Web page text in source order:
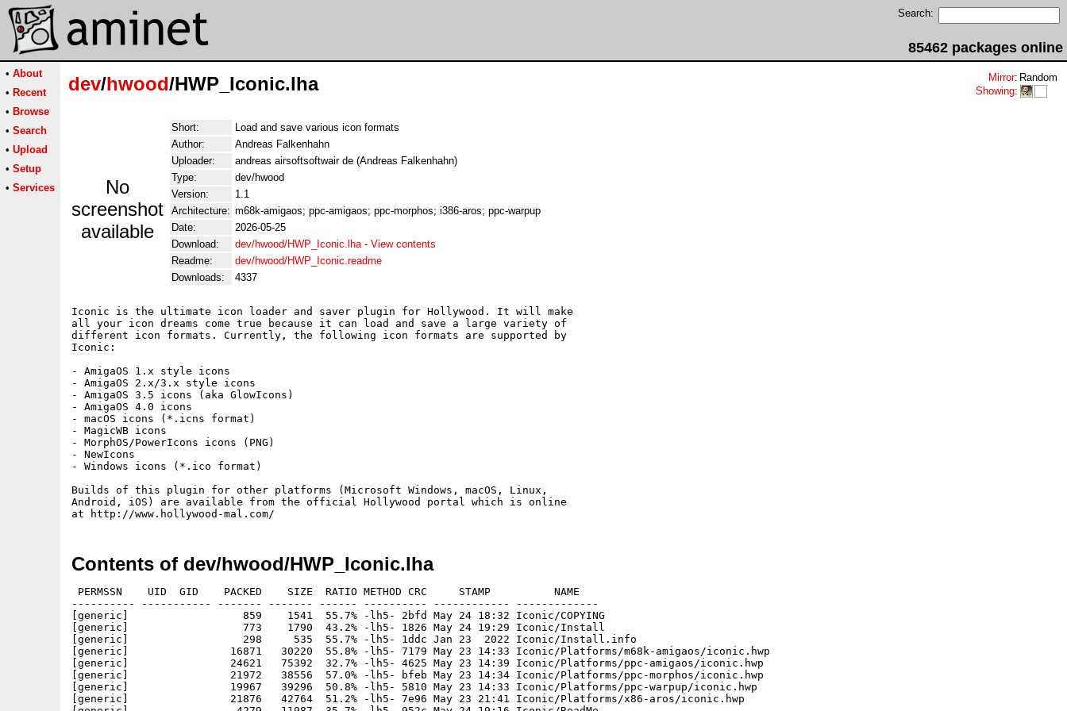
Search:
85462 packages online
• About
• Recent
• Browse
• Search
• Upload
• Setup
• Services
dev/hwood/HWP_Iconic.lha Mirror: Random
Showing:
No
screenshot
available
Short:
Load and save various icon formats
Author:
Andreas Falkenhahn
Uploader:
andreas airsoftsoftwair de (Andreas Falkenhahn)
Type:
dev/hwood
Version:
1.1
Architecture: m68k-amigaos; ppc-amigaos; ppc-morphos; i386-aros; ppc-warpup
Date:
2026-05-25
Download:
dev/hwood/HWP_Iconic.lha- View contents
Readme:
dev/hwood/HWP_Iconic.readme
Downloads:
4337
Iconic is the ultimate icon loader and saver plugin for Hollywood. It will make
all your icon dreams come true because it can load and save a large variety of
different icon formats. Currently, the following icon formats are supported by
Iconic:
- AmigaOS 1.x style icons
- AmigaOS 2.x/3.x style icons
- AmigaOS 3.5 icons (aka GlowIcons)
- AmigaOS 4.0 icons
- macOS icons (*.icns format)
- MagicWB icons
- MorphOS/PowerIcons icons (PNG)
- NewIcons
- Windows icons (*.ico format)
Builds of this plugin for other platforms (Microsoft Windows, macOS, Linux,
Android, iOS) are available from the official Hollywood portal which is online
Contents of dev/hwood/HWP_Iconic.lha
PERMSSN    UID  GID    PACKED    SIZE  RATIO METHOD CRC     STAMP          NAME
---------- ----------- ------- ------- ------ ---------- ------------ -------------
[generic]                  859    1541  55.7% -lh5- 2bfd May 24 18:32 Iconic/COPYING
[generic]                  773    1790  43.2% -lh5- 1826 May 24 19:29 Iconic/Install
[generic]                  298     535  55.7% -lh5- 1ddc Jan 23  2022 Iconic/Install.info
[generic]                16871   30220  55.8% -lh5- 7179 May 23 14:33 Iconic/Platforms/m68k-amigaos/iconic.hwp
[generic]                24621   75392  32.7% -lh5- 4625 May 23 14:39 Iconic/Platforms/ppc-amigaos/iconic.hwp
[generic]                21972   38556  57.0% -lh5- bfeb May 23 14:34 Iconic/Platforms/ppc-morphos/iconic.hwp
[generic]                19967   39296  50.8% -lh5- 5810 May 23 14:33 Iconic/Platforms/ppc-warpup/iconic.hwp
[generic]                21876   42764  51.2% -lh5- 7e96 May 23 21:41 Iconic/Platforms/x86-aros/iconic.hwp